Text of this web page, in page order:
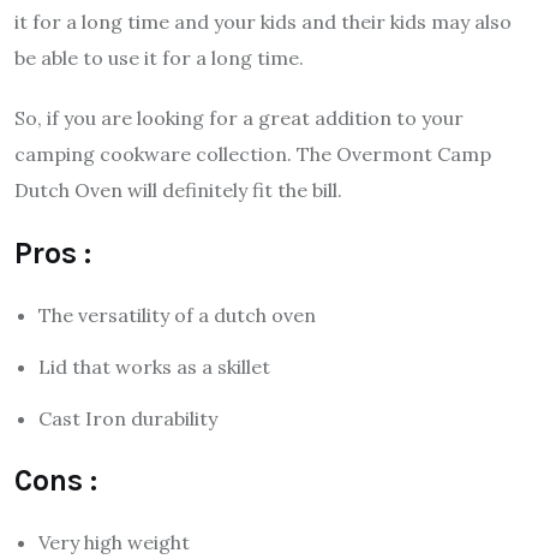
it for a long time and your kids and their kids may also
be able to use it for a long time.
So, if you are looking for a great addition to your
camping cookware collection. The Overmont Camp
Dutch Oven will definitely fit the bill.
Pros :
The versatility of a dutch oven
Lid that works as a skillet
Cast Iron durability
Cons :
Very high weight